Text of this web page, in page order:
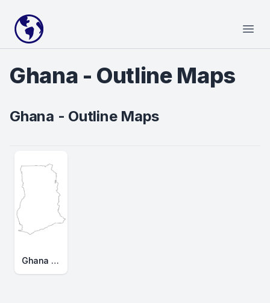
Your Company
Ghana - Outline Maps
Ghana - Outline Maps
Ghana Outline Map